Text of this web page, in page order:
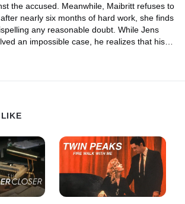
the accused. Meanwhile, Maibritt refuses to
nearly six months of hard work, she finds
any reasonable doubt. While Jens
an impossible case, he realizes that his
LIKE